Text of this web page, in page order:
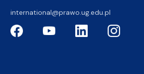
international@prawo.ug.edu.pl